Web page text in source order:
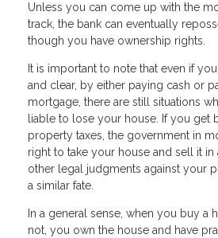
Unless you can come up with the
track, the bank can eventually
though you have ownership rights.
It is important to note that even if
and clear, by either paying cash or
mortgage, there are still situations
liable to lose your house. If you get
property taxes, the government in
right to take your house and sell it in
other legal judgments against your
a similar fate.
In a general sense, when you buy a
not, you own the house and have